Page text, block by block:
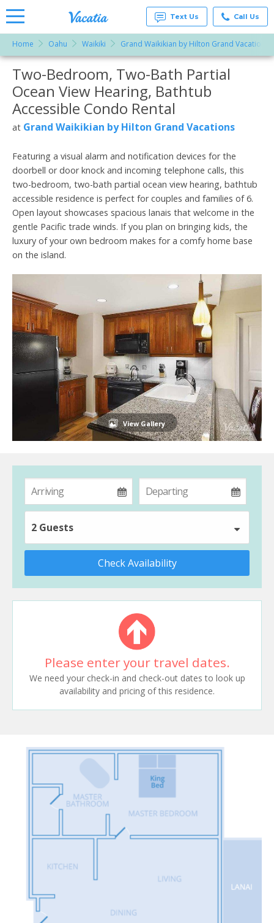
Rentals -
Condos
& Suites
for Rent
at
Resorts |
Text Us Call Us
Home Oahu Waikiki Grand Waikikian by Hilton Grand Vacations
More Resorts
Email
Two-Bedroom, Two-Bath Partial
Ocean View Hearing, Bathtub
Accessible Condo Rental
at Grand Waikikian by Hilton Grand Vacations
Featuring a visual alarm and notification devices for the
doorbell or door knock and incoming telephone calls, this
two-bedroom, two-bath partial ocean view hearing, bathtub
accessible residence is perfect for couples and families of 6.
Open layout showcases spacious lanais that welcome in the
gentle Pacific trade winds. If you plan on bringing kids, the
luxury of your own bedroom makes for a comfy home base
on the island.
View Gallery
2 Guests
Check Availability
Please enter your travel dates.
We need your check-in and check-out dates to look up
availability and pricing of this residence.